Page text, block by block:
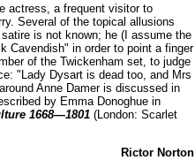
actress, a frequent visitor to
Several of the topical allusions
is not known; he (I assume the
Cavendish" in order to point a finger
of the Twickenham set, to judge
"Lady Dysart is dead too, and Mrs
Anne Damer is discussed in
by Emma Donoghue in
1668—1801 (London: Scarlet
Rictor Norton